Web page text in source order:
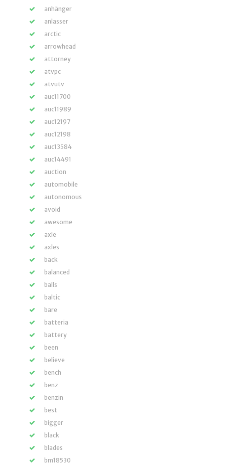
anhänger
anlasser
arctic
arrowhead
attorney
atvpc
atvutv
auc11700
auc11989
auc12197
auc12198
auc13584
auc14491
auction
automobile
autonomous
avoid
awesome
axle
axles
back
balanced
balls
baltic
bare
batteria
battery
been
believe
bench
benz
benzin
best
bigger
black
blades
bm18530